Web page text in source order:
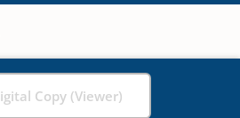
Copy (Viewer)